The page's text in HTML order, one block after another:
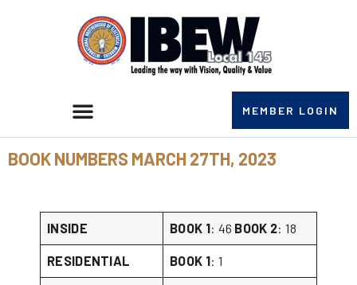
MEMBER LOGIN
BOOK NUMBERS MARCH 27TH, 2023
INSIDE BOOK 1: 46 BOOK 2: 18
RESIDENTIAL BOOK 1: 1